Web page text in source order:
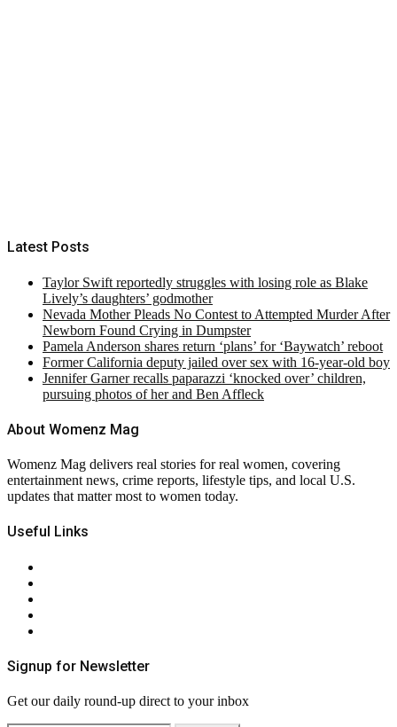
Latest Posts
Taylor Swift reportedly struggles with losing role as Blake
Lively’s daughters’ godmother
Nevada Mother Pleads No Contest to Attempted Murder After
Newborn Found Crying in Dumpster
Pamela Anderson shares return ‘plans’ for ‘Baywatch’ reboot
Former California deputy jailed over sex with 16-year-old boy
Jennifer Garner recalls paparazzi ‘knocked over’ children,
pursuing photos of her and Ben Affleck
About Womenz Mag
Womenz Mag delivers real stories for real women, covering
entertainment news, crime reports, lifestyle tips, and local U.S.
updates that matter most to women today.
Useful Links
Signup for Newsletter
Get our daily round-up direct to your inbox